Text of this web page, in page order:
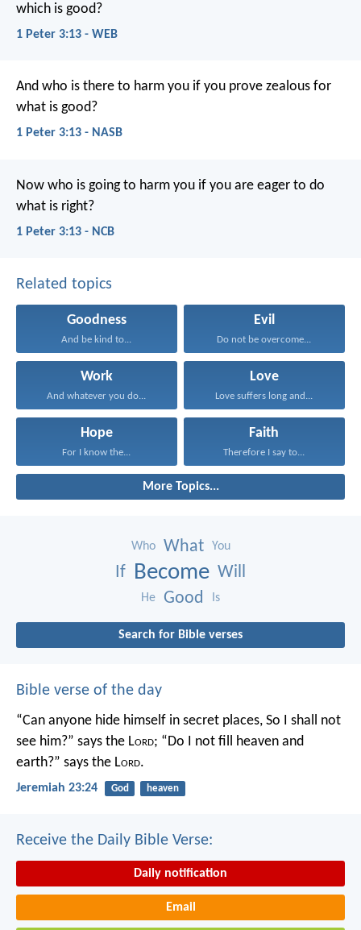
which is good?
1 Peter 3:13 - WEB
And who is there to harm you if you prove zealous for
what is good?
1 Peter 3:13 - NASB
Now who is going to harm you if you are eager to do
what is right?
1 Peter 3:13 - NCB
Related topics
Goodness
And be kind to...
Evil
Do not be overcome...
Work
And whatever you do...
Love
Love suffers long and...
Hope
For I know the...
Faith
Therefore I say to...
More Topics...
Who What You
If Become Will
He Good Is
Search for Bible verses
Bible verse of the day
“Can anyone hide himself in secret places, So I shall not
see him?” says the Lord; “Do I not fill heaven and
earth?” says the Lord.
Jeremiah 23:24 God heaven
Receive the Daily Bible Verse:
Daily notification
Email